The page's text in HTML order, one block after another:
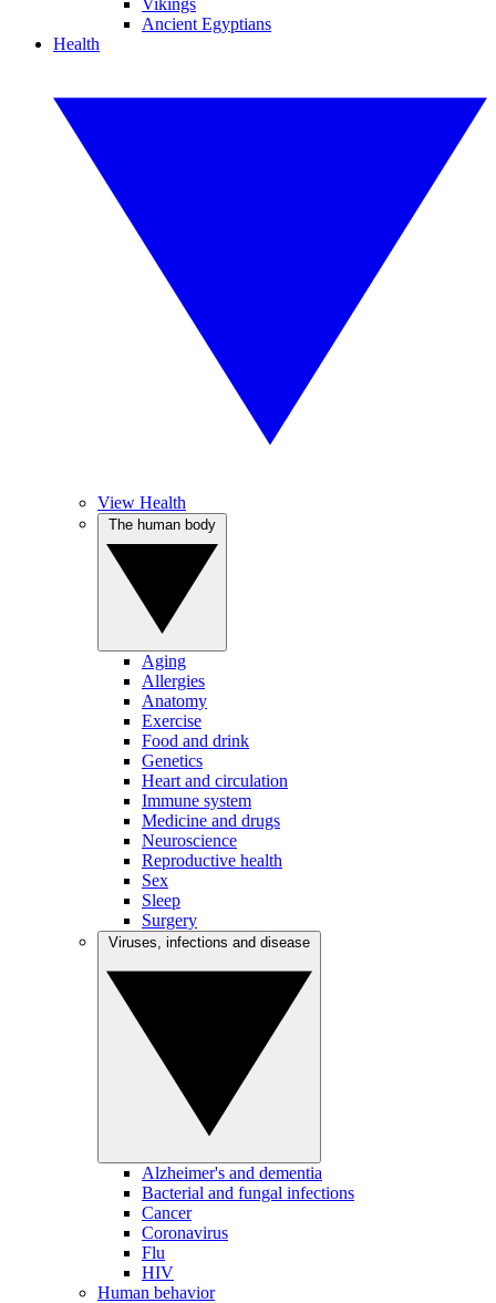
Vikings
Ancient Egyptians
Health
View Health
Aging
Allergies
Anatomy
Exercise
Food and drink
Genetics
Heart and circulation
Immune system
Medicine and drugs
Neuroscience
Reproductive health
Sex
Sleep
Surgery
Alzheimer's and dementia
Bacterial and fungal infections
Cancer
Coronavirus
Flu
HIV
Human behavior